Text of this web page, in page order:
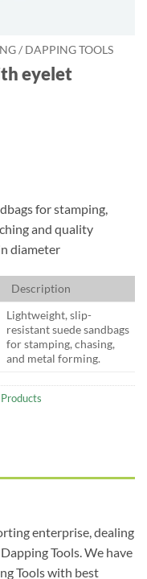
/ DAPPING TOOLS
eyelet
for stamping,
and quality
diameter
Description
Lightweight, slip-
resistant suede sandbags
for stamping, chasing,
and metal forming.
Products
enterprise, dealing
Tools. We have
Tools with best